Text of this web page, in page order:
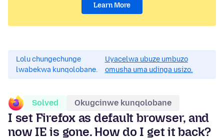
Learn More
Lolu chungechunge
lwabekwa kunqolobane.
Uyacelwa ubuze umbuzo
omusha uma udinga usizo.
Solved Okugcinwe kunqolobane
I set Firefox as default browser, and
now IE is gone. How do I get it back?